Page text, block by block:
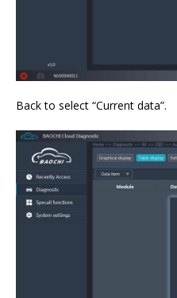
Back to select “Current data”.